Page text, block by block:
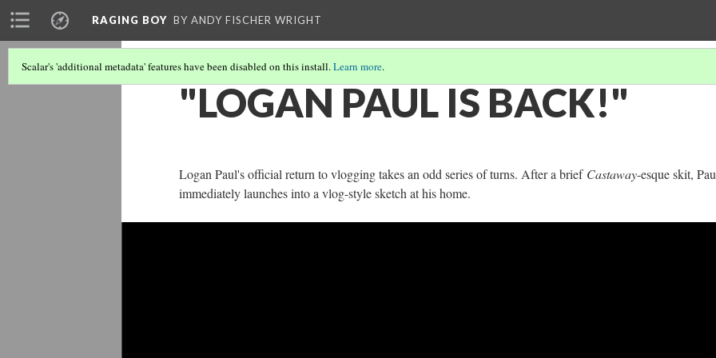
RAGING BOY BY ANDY FISCHER WRIGHT
Scalar's 'additional metadata' features have been disabled on this install.Learn more.
"LOGAN PAUL IS BACK!"
Logan Paul's official return to vlogging takes an odd series of turns. After a brief Castaway-esque skit,
immediately launches into a vlog-style sketch at his home.